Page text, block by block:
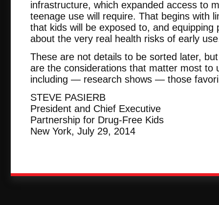
infrastructure, which expanded access to
teenage use will require. That begins with
that kids will be exposed to, and equipping
about the very real health risks of early
These are not details to be sorted later,
are the considerations that matter most to
including — research shows — those
STEVE PASIERB
President and Chief Executive
Partnership for Drug-Free Kids
New York, July 29, 2014